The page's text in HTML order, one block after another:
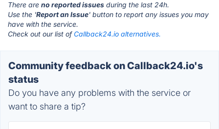
There are no reported issues during the last 24h.
Use the 'Report an Issue' button to report any issues you may
have with the service.
Check out our list of Callback24.io alternatives.
Community feedback on Callback24.io's
status
Do you have any problems with the service or
want to share a tip?